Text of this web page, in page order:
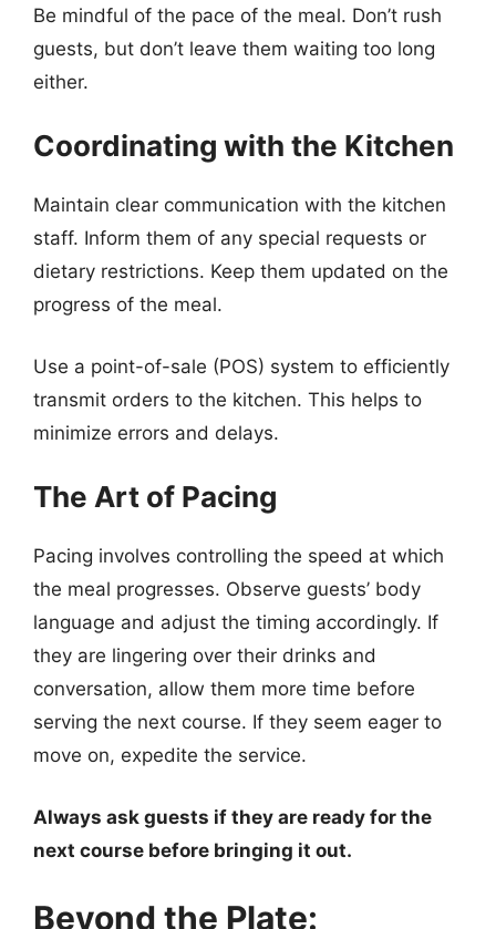
Be mindful of the pace of the meal. Don’t rush
guests, but don’t leave them waiting too long
either.
Coordinating with the Kitchen
Maintain clear communication with the kitchen
staff. Inform them of any special requests or
dietary restrictions. Keep them updated on the
progress of the meal.
Use a point-of-sale (POS) system to efficiently
transmit orders to the kitchen. This helps to
minimize errors and delays.
The Art of Pacing
Pacing involves controlling the speed at which
the meal progresses. Observe guests’ body
language and adjust the timing accordingly. If
they are lingering over their drinks and
conversation, allow them more time before
serving the next course. If they seem eager to
move on, expedite the service.
Always ask guests if they are ready for the
next course before bringing it out.
Beyond the Plate: